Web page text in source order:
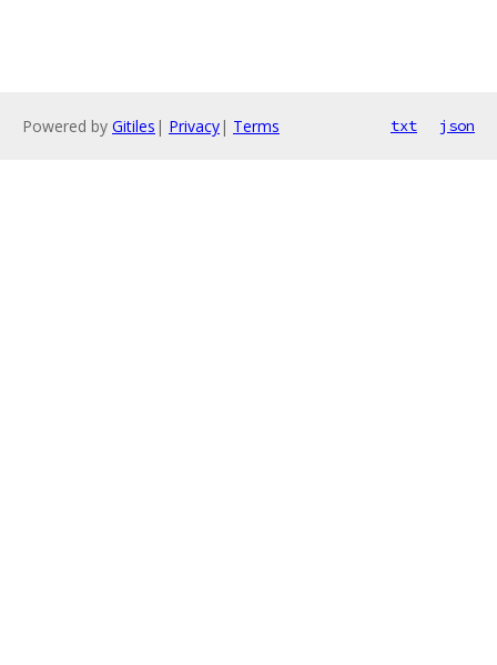
Powered by Gitiles | Privacy| Terms txt json